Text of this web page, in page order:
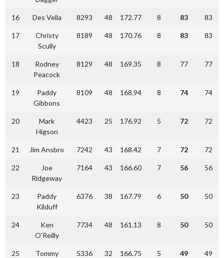
16 Des Vella 8293 48 172.77 8 83 83
17
Christy
Scully
8189 48 170.76 8 83 83
18
Rodney
Peacock
8129 48 169.35 8 77 77
19
Paddy
Gibbons
8109 48 168.94 8 74 74
20
Mark
Higson
4423 25 176.92 5 72 72
21 Jim Ansbro 7242 43 168.42 7 72 72
22
Joe
Ridgeway
7164 43 166.60 7 56 56
23
Paddy
Kilduff
6376 38 167.79 6 50 50
24
Ken
O’Reilly
7734 48 161.13 8 50 50
25
Tommy
5336 32 166.75 5 49 49